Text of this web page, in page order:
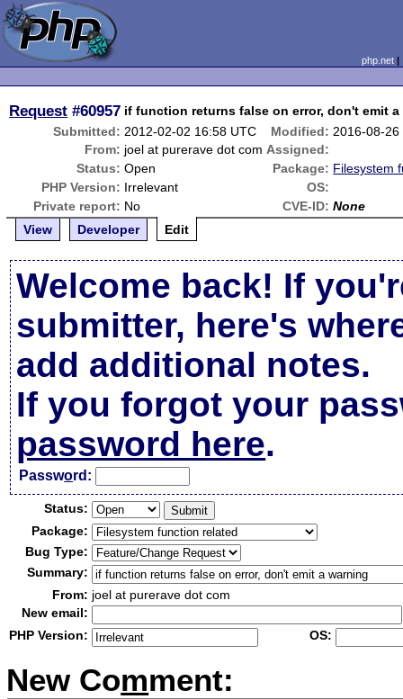
php.net
Request #60957 if function returns false on error, don't emit a
Submitted: 2012-02-02 16:58 UTC Modified: 2016-08-
From: joel at purerave dot com Assigned:
Status: Open Package: Filesystem
PHP Version: Irrelevant
OS:
Private report: No CVE-ID: None
View
Developer Edit
Welcome back! If
submitter, here's
add additional notes.
If you forgot your
password here.
Password:
Status:
Package:
Bug Type:
Summary:
From: joel at purerave dot com
New email:
PHP Version:
OS:
New Comment: